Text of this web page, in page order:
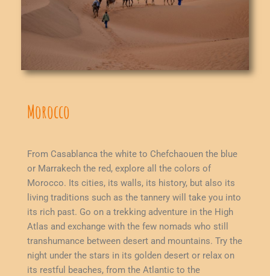
Morocco
From Casablanca the white to Chefchaouen the blue
or Marrakech the red, explore all the colors of
Morocco. Its cities, its walls, its history, but also its
living traditions such as the tannery will take you into
its rich past. Go on a trekking adventure in the High
Atlas and exchange with the few nomads who still
transhumance between desert and mountains. Try the
night under the stars in its golden desert or relax on
its restful beaches, from the Atlantic to the